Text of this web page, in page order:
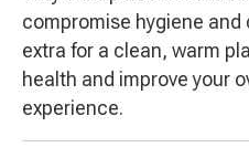
compromise hygiene
extra for a clean, warm
health and improve your
experience.